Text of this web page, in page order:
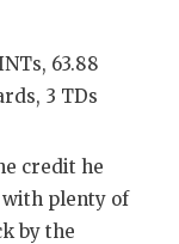
63.88
3 TDs
credit he
with plenty of
by the